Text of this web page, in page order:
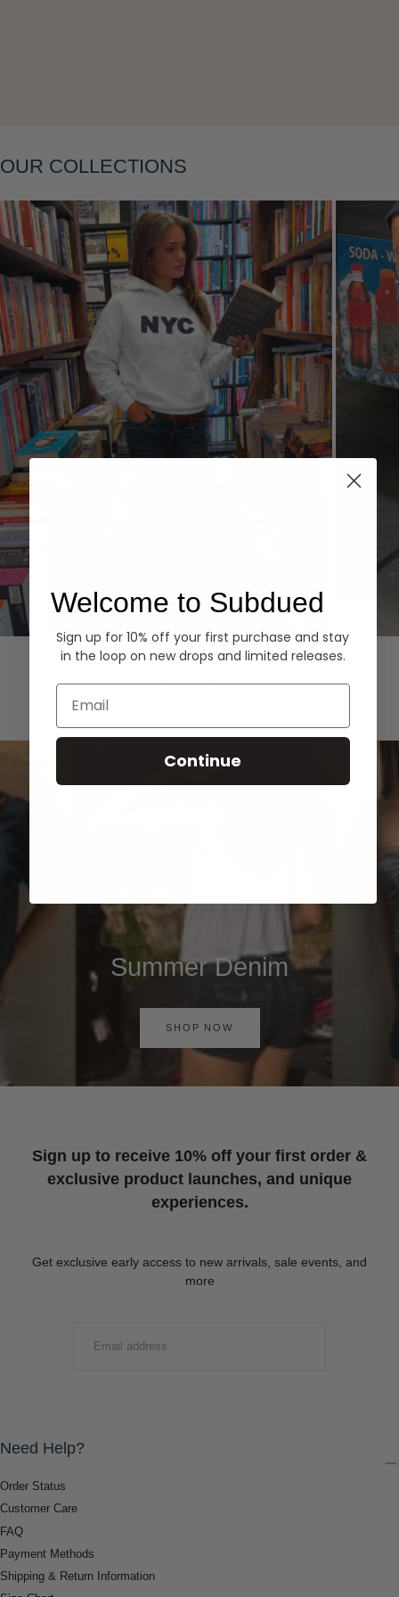
OUR COLLECTIONS
Hoodies Denim
Summer Denim
SHOP NOW
Sign up to receive 10% off your first order &
exclusive product launches, and unique
experiences.
Get exclusive early access to new arrivals, sale events, and
more
Need Help?
Order Status
Customer Care
FAQ
Payment Methods
Shipping & Return Information
Welcome to Subdued
Sign up for 10% off your first purchase and stay
in the loop on new drops and limited releases.
Email
Continue